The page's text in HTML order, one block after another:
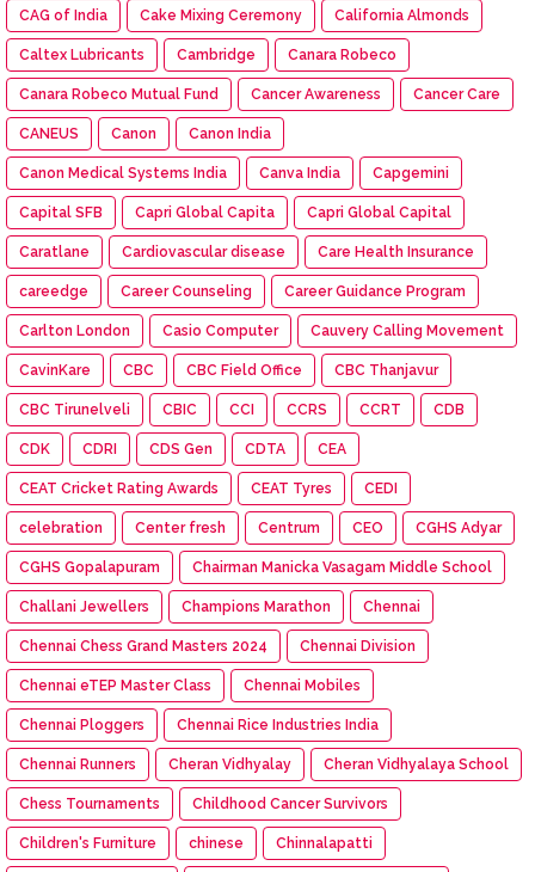
CAG of India Cake Mixing Ceremony California Almonds
Caltex Lubricants Cambridge Canara Robeco
Canara Robeco Mutual Fund Cancer Awareness Cancer Care
CANEUS Canon Canon India
Canon Medical Systems India Canva India Capgemini
Capital SFB Capri Global Capita Capri Global Capital
Caratlane Cardiovascular disease Care Health Insurance
careedge Career Counseling Career Guidance Program
Carlton London Casio Computer Cauvery Calling Movement
CavinKare CBC CBC Field Office CBC Thanjavur
CBC Tirunelveli CBIC CCI CCRS CCRT CDB
CDK CDRI CDS Gen CDTA CEA
CEAT Cricket Rating Awards CEAT Tyres CEDI
celebration Center fresh Centrum CEO CGHS Adyar
CGHS Gopalapuram Chairman Manicka Vasagam Middle School
Challani Jewellers Champions Marathon Chennai
Chennai Chess Grand Masters 2024 Chennai Division
Chennai eTEP Master Class Chennai Mobiles
Chennai Ploggers Chennai Rice Industries India
Chennai Runners Cheran Vidhyalay Cheran Vidhyalaya School
Chess Tournaments Childhood Cancer Survivors
Children's Furniture chinese Chinnalapatti